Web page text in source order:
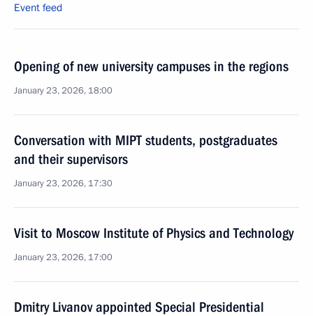
Event feed
Opening of new university campuses in the regions
January 23, 2026, 18:00
Conversation with MIPT students, postgraduates
and their supervisors
January 23, 2026, 17:30
Visit to Moscow Institute of Physics and Technology
January 23, 2026, 17:00
Dmitry Livanov appointed Special Presidential